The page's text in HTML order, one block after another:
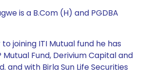
is a B.Com (H) and PGDBA
joining ITI Mutual fund he has
Mutual Fund, Derivium Capital and
and with Birla Sun Life Securities